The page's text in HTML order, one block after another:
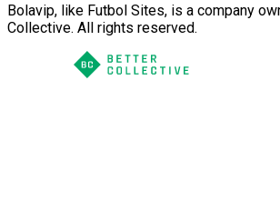
Bolavip, like Futbol Sites, is a company
Collective. All rights reserved.